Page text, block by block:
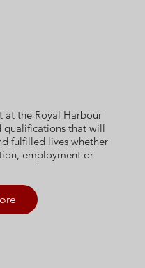
at the Royal Harbour
qualifications that will
fulfilled lives whether
employment or